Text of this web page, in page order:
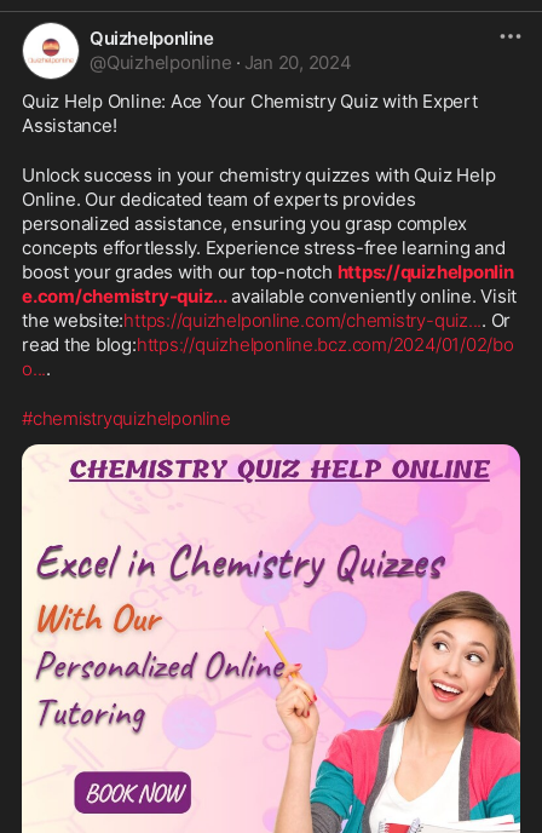
Quizhelponline
@Quizhelponline · Jan 20, 2024
Quiz Help Online: Ace Your Chemistry Quiz with Expert
Assistance!
Unlock success in your chemistry quizzes with Quiz Help
Online. Our dedicated team of experts provides
personalized assistance, ensuring you grasp complex
concepts effortlessly. Experience stress-free learning and
boost your grades with our top-notch https://quizhelponlin
e.com/chemistry-quiz... available conveniently online. Visit
the website:https://quizhelponline.com/chemistry-quiz.... Or
read the blog:https://quizhelponline.bcz.com/2024/01/02/bo
o....
#chemistryquizhelponline